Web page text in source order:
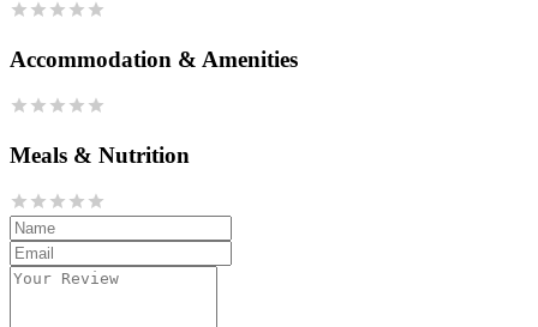
Accommodation & Amenities
Meals & Nutrition